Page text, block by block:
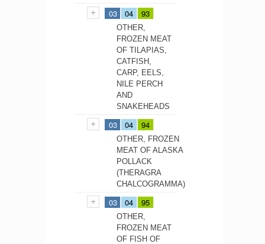
03 04 93
OTHER,
FROZEN MEAT
OF TILAPIAS,
CATFISH,
CARP, EELS,
NILE PERCH
AND
SNAKEHEADS
03 04 94
OTHER, FROZEN
MEAT OF ALASKA
POLLACK
(THERAGRA
CHALCOGRAMMA)
03 04 95
OTHER,
FROZEN MEAT
OF FISH OF